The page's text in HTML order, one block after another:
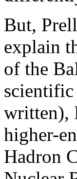
But,
explain
of the
written),
higher-
Hadron